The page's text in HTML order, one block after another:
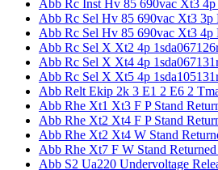
Abb Rc Inst Hv 85 690vac Xt3 4p
Abb Rc Sel Hv 85 690vac Xt3 3p
Abb Rc Sel Hv 85 690vac Xt3 4p
Abb Rc Sel X Xt2 4p
Abb Rc Sel X Xt4 4p
Abb Rc Sel X Xt5 4p
Abb Relt Ekip 2k 3 E1 2 E6 2
Abb Rhe Xt1 Xt3 F P Stand
Abb Rhe Xt2 Xt4 F P Stand
Abb Rhe Xt2 Xt4 W Stand
Abb Rhe Xt7 F W Stand Returned
Abb S2 Ua220 Undervoltage